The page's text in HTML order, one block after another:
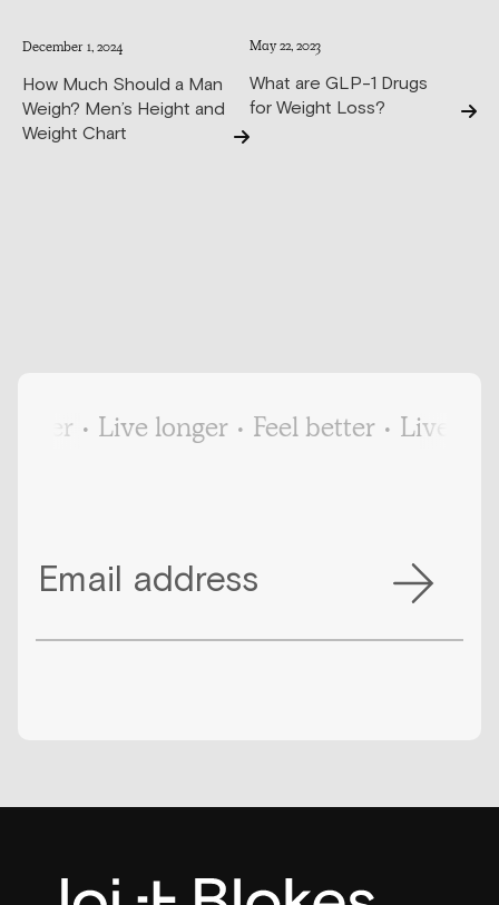
December 1, 2024
How Much Should a Man
Weigh? Men’s Height and
Weight Chart
May 22, 2023
What are GLP-1 Drugs
for Weight Loss?
Live longer • Feel better • Live longer